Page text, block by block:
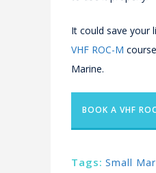
It could save your
VHF ROC-M
Marine.
BOOK A VHF
Tags: Small